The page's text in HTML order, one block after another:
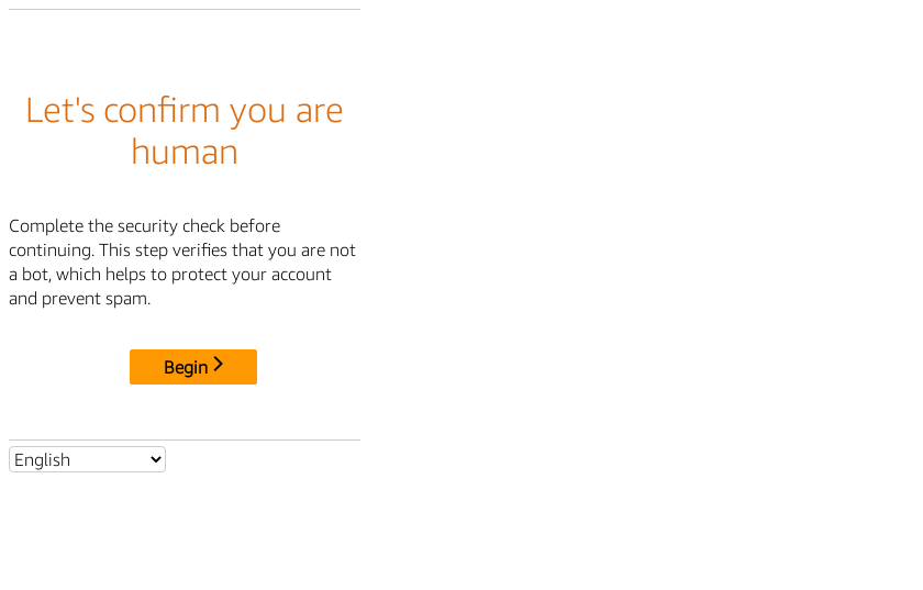
Let's confirm you are
human
Complete the security check before
continuing. This step verifies that you are not
a bot, which helps to protect your account
and prevent spam.
Begin